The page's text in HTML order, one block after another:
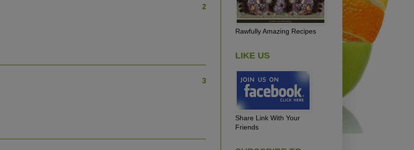
2
3
Rawfully Amazing Recipes
LIKE US
Share Link With Your
Friends